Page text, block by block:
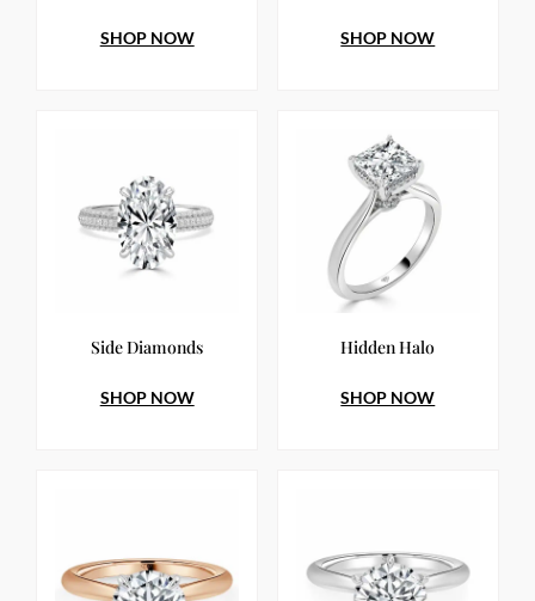
SHOP NOW SHOP NOW
Side Diamonds
SHOP NOW
Hidden Halo
SHOP NOW